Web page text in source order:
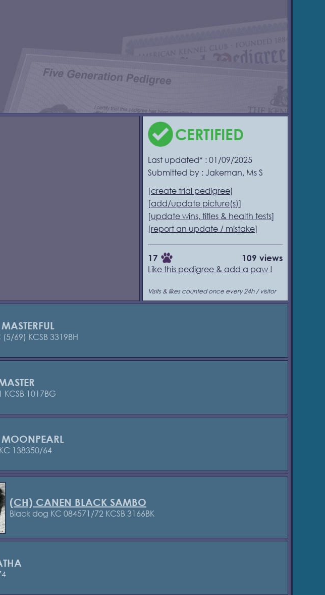
CERTIFIED
Last updated* : 01/09/2025
Submitted by : Jakeman, Ms S
[create trial pedigree]
[add/update picture(s)]
[update wins, titles & health tests]
[report an update / mistake]
17 109 views
Like this pedigree & add a paw !
Visits & likes counted once every 24h / visitor
69) KCSB 3319BH
1017BG
138350/64
(CH) CANEN BLACK SAMBO
Black dog KC 084571/72 KCSB 3166BK